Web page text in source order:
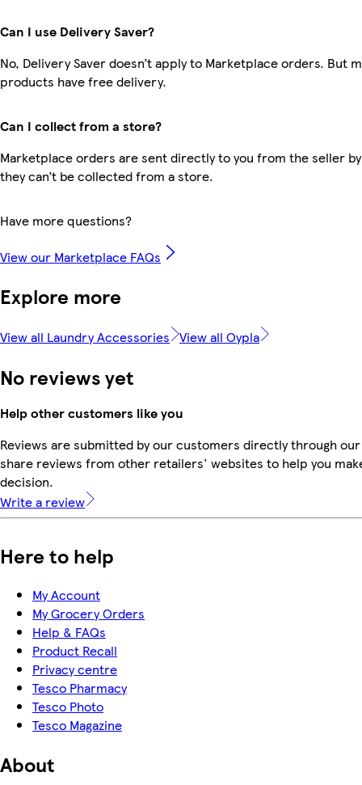
Can I use Delivery Saver?
No, Delivery Saver doesn’t apply to Marketplace orders. But
products have free delivery.
Can I collect from a store?
Marketplace orders are sent directly to you from the seller
they can’t be collected from a store.
Have more questions?
View our Marketplace FAQs
Explore more
View all Laundry Accessories View all Oypla
No reviews yet
Help other customers like you
Reviews are submitted by our customers directly through
share reviews from other retailers' websites to help you
decision.
Write a review
Here to help
My Account
My Grocery Orders
Help & FAQs
Product Recall
Privacy centre
Tesco Pharmacy
Tesco Photo
Tesco Magazine
About